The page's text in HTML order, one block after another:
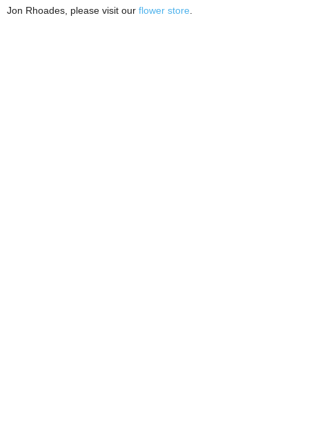
Jon Rhoades, please visit our flower store